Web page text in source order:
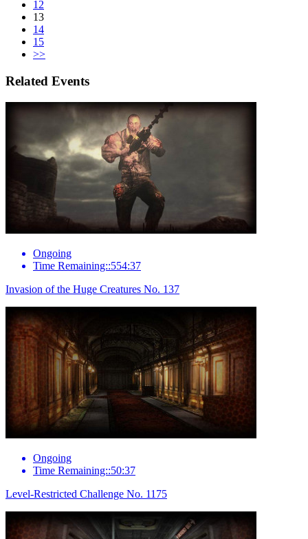
12
13
14
15
>>
Related Events
Ongoing
Time Remaining::554:37
Invasion of the Huge Creatures No. 137
Ongoing
Time Remaining::50:37
Level-Restricted Challenge No. 1175